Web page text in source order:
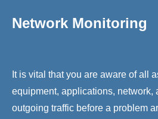
Network Monitoring
It is vital that you are aware of all
equipment, applications, network,
outgoing traffic before a problem